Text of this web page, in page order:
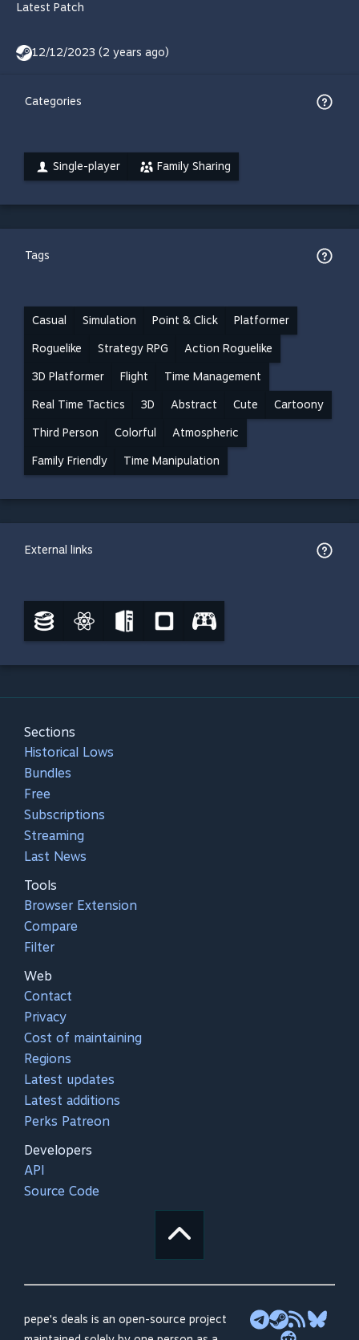
Latest Patch
12/12/2023 (2 years ago)
Categories
Single-player Family Sharing
Tags
Casual Simulation Point & Click Platformer
Roguelike Strategy RPG Action Roguelike
3D Platformer Flight Time Management
Real Time Tactics 3D Abstract Cute Cartoony
Third Person Colorful Atmospheric
Family Friendly Time Manipulation
External links
Sections
Historical Lows
Bundles
Free
Subscriptions
Streaming
Last News
Tools
Browser Extension
Compare
Filter
Web
Contact
Privacy
Cost of maintaining
Regions
Latest updates
Latest additions
Perks Patreon
Developers
API
Source Code
pepe's deals is an open-source project